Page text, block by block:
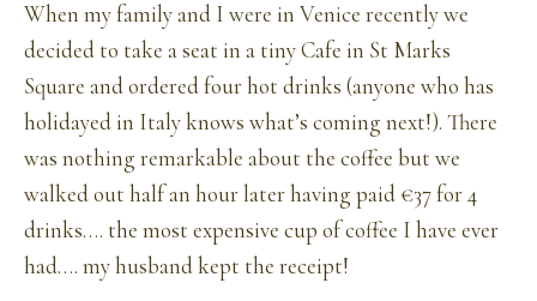
When my family and I were in Venice recently we
decided to take a seat in a tiny Cafe in St Marks
Square and ordered four hot drinks (anyone who has
holidayed in Italy knows what’s coming next!). There
was nothing remarkable about the coffee but we
walked out half an hour later having paid €37 for 4
drinks…. the most expensive cup of coffee I have ever
had…. my husband kept the receipt!